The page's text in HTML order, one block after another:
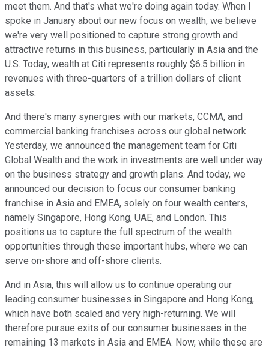
meet them. And that's what we're doing again today. When I
spoke in January about our new focus on wealth, we believe
we're very well positioned to capture strong growth and
attractive returns in this business, particularly in Asia and the
U.S. Today, wealth at Citi represents roughly $6.5 billion in
revenues with three-quarters of a trillion dollars of client
assets.
And there's many synergies with our markets, CCMA, and
commercial banking franchises across our global network.
Yesterday, we announced the management team for Citi
Global Wealth and the work in investments are well under way
on the business strategy and growth plans. And today, we
announced our decision to focus our consumer banking
franchise in Asia and EMEA, solely on four wealth centers,
namely Singapore, Hong Kong, UAE, and London. This
positions us to capture the full spectrum of the wealth
opportunities through these important hubs, where we can
serve on-shore and off-shore clients.
And in Asia, this will allow us to continue operating our
leading consumer businesses in Singapore and Hong Kong,
which have both scaled and very high-returning. We will
therefore pursue exits of our consumer businesses in the
remaining 13 markets in Asia and EMEA. Now, while these are